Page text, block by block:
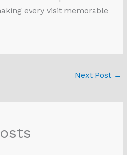
every visit memorable
Next Post →